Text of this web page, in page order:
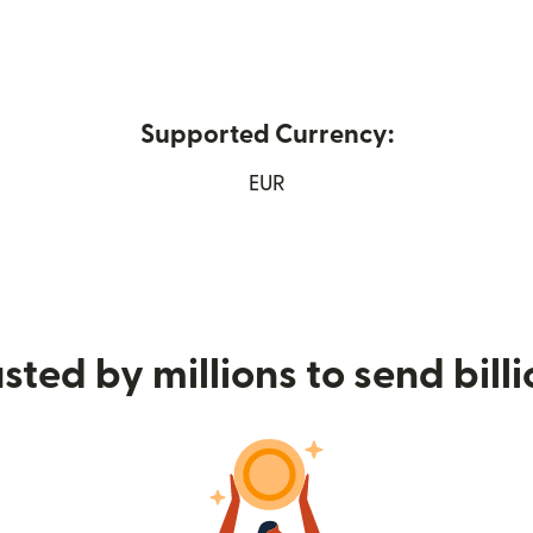
Supported Currency:
EUR
by millions to send